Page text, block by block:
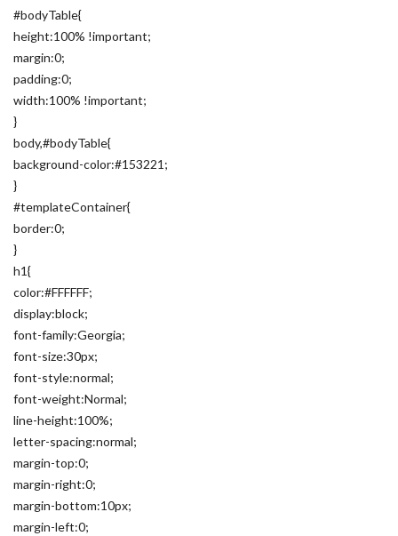
#bodyTable{
height:100% !important;
margin:0;
padding:0;
width:100% !important;
}
body,#bodyTable{
background-color:#153221;
}
#templateContainer{
border:0;
}
h1{
color:#FFFFFF;
display:block;
font-family:Georgia;
font-size:30px;
font-style:normal;
font-weight:Normal;
line-height:100%;
letter-spacing:normal;
margin-top:0;
margin-right:0;
margin-bottom:10px;
margin-left:0;